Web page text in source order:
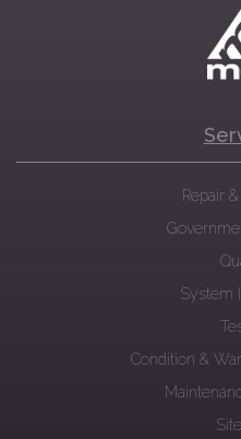
Repair
System
Condition &